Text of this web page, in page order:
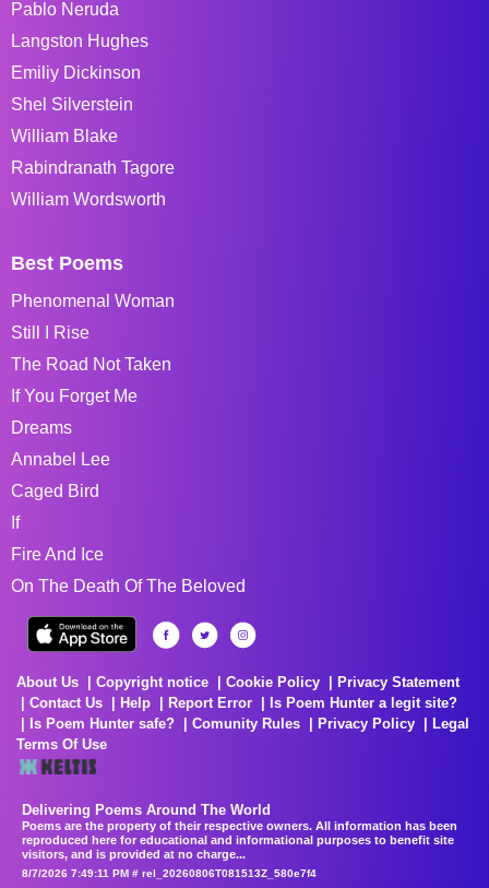
Pablo Neruda
Langston Hughes
Emiliy Dickinson
Shel Silverstein
William Blake
Rabindranath Tagore
William Wordsworth
Best Poems
Phenomenal Woman
Still I Rise
The Road Not Taken
If You Forget Me
Dreams
Annabel Lee
Caged Bird
If
Fire And Ice
On The Death Of The Beloved
About Us Copyright notice Cookie Policy
Privacy Statement
Contact Us
Help Report Error
Is Poem Hunter a legit site?
Is Poem Hunter safe?
Comunity Rules Privacy Policy
Legal
Terms Of Use
Delivering Poems Around The World
Poems are the property of their respective owners. All information has been
reproduced here for educational and informational purposes to benefit site
visitors, and is provided at no charge...
8/7/2026 7:49:11 PM # rel_20260806T081513Z_580e7f4